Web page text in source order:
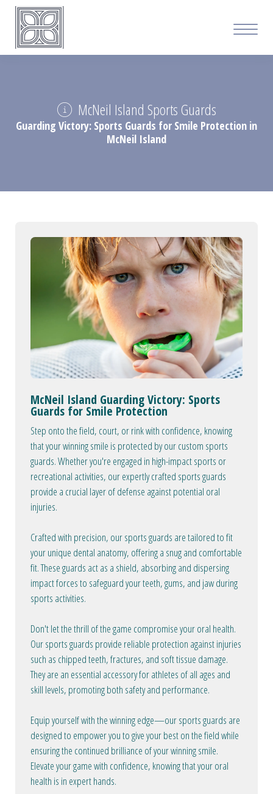
McNeil Island Sports Guards
Guarding Victory: Sports Guards for Smile Protection in
McNeil Island
McNeil Island Guarding Victory: Sports
Guards for Smile Protection
Step onto the field, court, or rink with confidence, knowing
that your winning smile is protected by our custom sports
guards. Whether you're engaged in high-impact sports or
recreational activities, our expertly crafted sports guards
provide a crucial layer of defense against potential oral
injuries.
Crafted with precision, our sports guards are tailored to fit
your unique dental anatomy, offering a snug and comfortable
fit. These guards act as a shield, absorbing and dispersing
impact forces to safeguard your teeth, gums, and jaw during
sports activities.
Don't let the thrill of the game compromise your oral health.
Our sports guards provide reliable protection against injuries
such as chipped teeth, fractures, and soft tissue damage.
They are an essential accessory for athletes of all ages and
skill levels, promoting both safety and performance.
Equip yourself with the winning edge—our sports guards are
designed to empower you to give your best on the field while
ensuring the continued brilliance of your winning smile.
Elevate your game with confidence, knowing that your oral
health is in expert hands.